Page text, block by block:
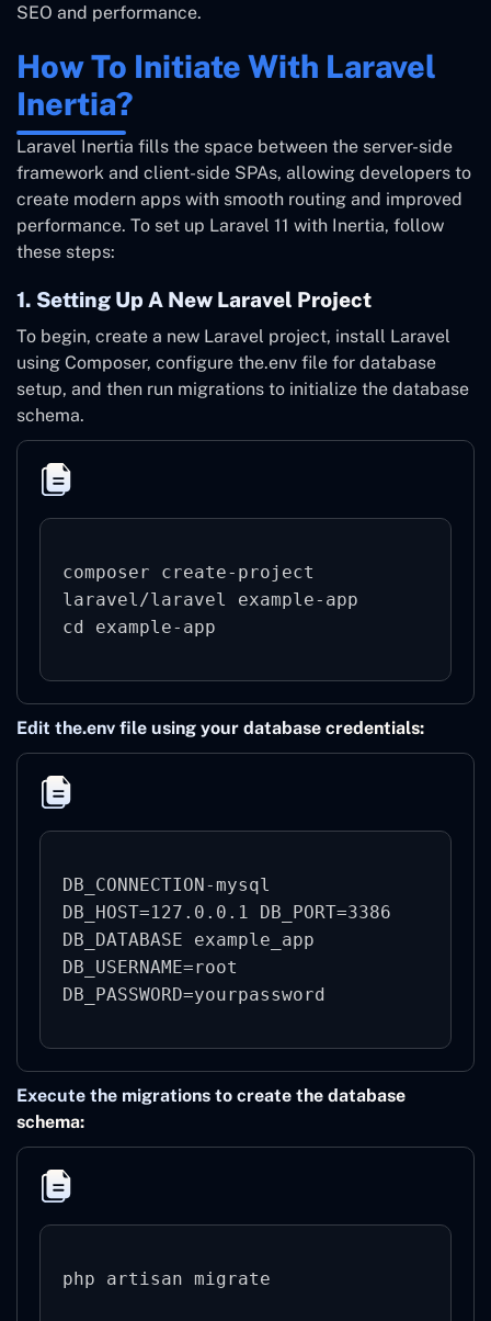
SEO and performance.
How To Initiate With Laravel
Inertia?
Laravel Inertia fills the space between the server-side
framework and client-side SPAs, allowing developers to
create modern apps with smooth routing and improved
performance. To set up Laravel 11 with Inertia, follow
these steps:
1. Setting Up A New Laravel Project
To begin, create a new Laravel project, install Laravel
using Composer, configure the.env file for database
setup, and then run migrations to initialize the database
schema.
composer create-project
laravel/laravel example-app
Edit the.env file using your database credentials:
DB_CONNECTION-mysql
DB_HOST=127.0.0.1 DB_PORT=3386
DB_DATABASE example_app
DB_USERNAME=root
Execute the migrations to create the database
schema: